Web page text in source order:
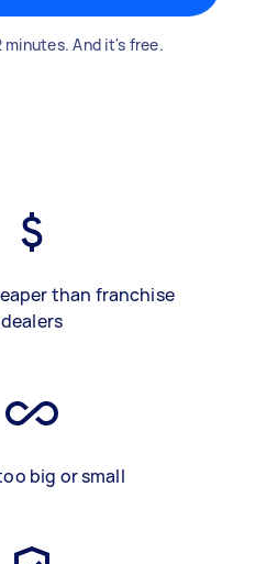
minutes. And it's free.
than franchise
dealers
big or small